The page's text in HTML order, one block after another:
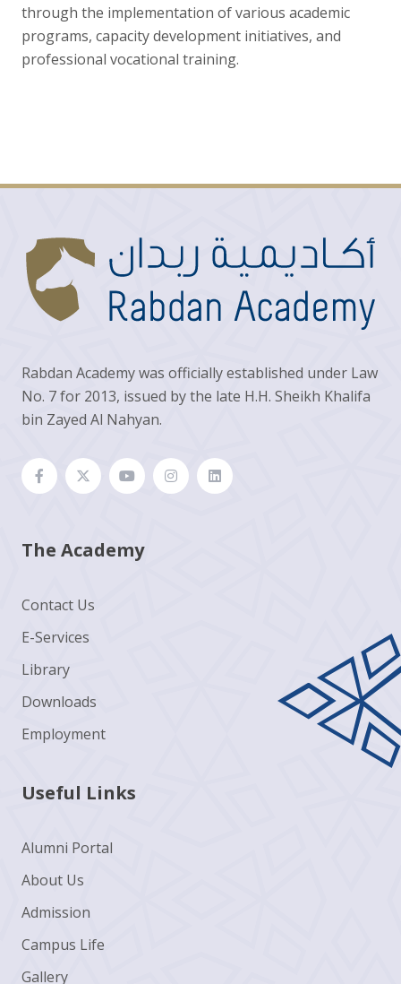
through the implementation of various academic
programs, capacity development initiatives, and
professional vocational training.
Rabdan Academy was officially established under Law
No. 7 for 2013, issued by the late H.H. Sheikh Khalifa
bin Zayed Al Nahyan.
The Academy
Contact Us
E-Services
Library
Downloads
Employment
Useful Links
Alumni Portal
About Us
Admission
Campus Life
Gallery